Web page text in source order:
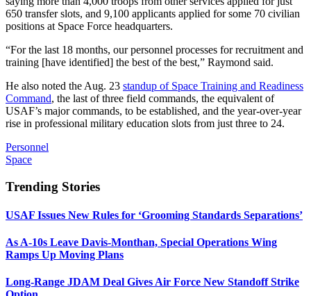
650 transfer slots, and 9,100 applicants applied for some 70 civilian
positions at Space Force headquarters.
“For the last 18 months, our personnel processes for recruitment and
training [have identified] the best of the best,” Raymond said.
He also noted the Aug. 23 standup of Space Training and Readiness
Command, the last of three field commands, the equivalent of
USAF’s major commands, to be established, and the year-over-year
rise in professional military education slots from just three to 24.
Personnel
Space
Trending Stories
USAF Issues New Rules for ‘Grooming Standards Separations’
As A-10s Leave Davis-Monthan, Special Operations Wing
Ramps Up Moving Plans
Long-Range JDAM Deal Gives Air Force New Standoff Strike